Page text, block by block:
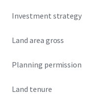
Investment strategy
Land area gross
Planning permission
Land tenure